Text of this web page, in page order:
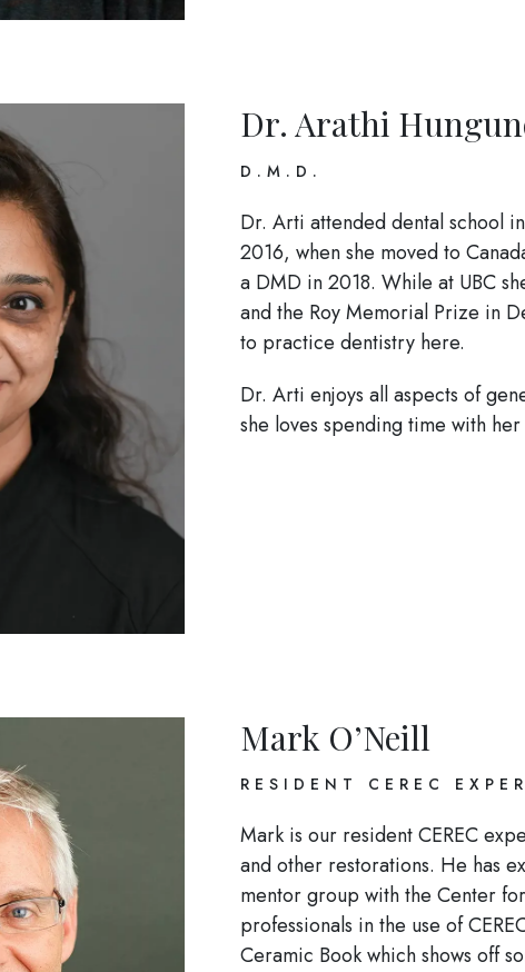
Dr. Arathi
D.M.D.
Dr. Arti attended dental school
2016, when she moved to
a DMD in 2018. While at UBC
and the Roy Memorial Prize in
to practice dentistry here.
Dr. Arti enjoys all aspects of
she loves spending time with
Mark O’Neill
RESIDENT CEREC
Mark is our resident CEREC
and other restorations. He has
mentor group with the Center
professionals in the use of
Ceramic Book which shows off